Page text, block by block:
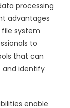
processing
advantages
file system
to
that can
and identify
enable